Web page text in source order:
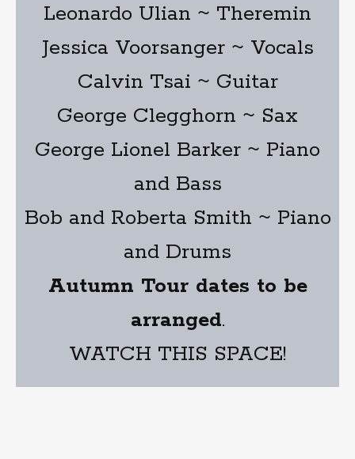
Leonardo Ulian ~ Theremin
Jessica Voorsanger ~ Vocals
Calvin Tsai ~ Guitar
George Clegghorn ~ Sax
George Lionel Barker ~ Piano
and Bass
Bob and Roberta Smith ~ Piano
and Drums
Autumn Tour dates to be
arranged.
WATCH THIS SPACE!